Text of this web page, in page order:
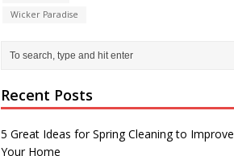
Wicker Paradise
Recent Posts
5 Great Ideas for Spring Cleaning to Improve
Your Home